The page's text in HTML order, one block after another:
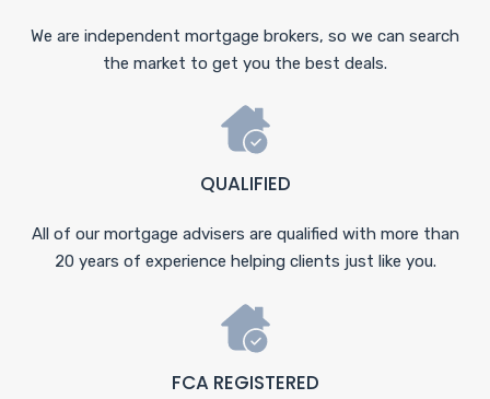
We are independent mortgage brokers, so we can search
the market to get you the best deals.
QUALIFIED
All of our mortgage advisers are qualified with more than
20 years of experience helping clients just like you.
FCA REGISTERED